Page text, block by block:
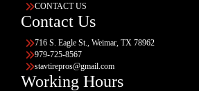
CONTACT US
Contact Us
716 S. Eagle St., Weimar, TX 78962
979-725-8567
stavtirepros@gmail.com
Working Hours